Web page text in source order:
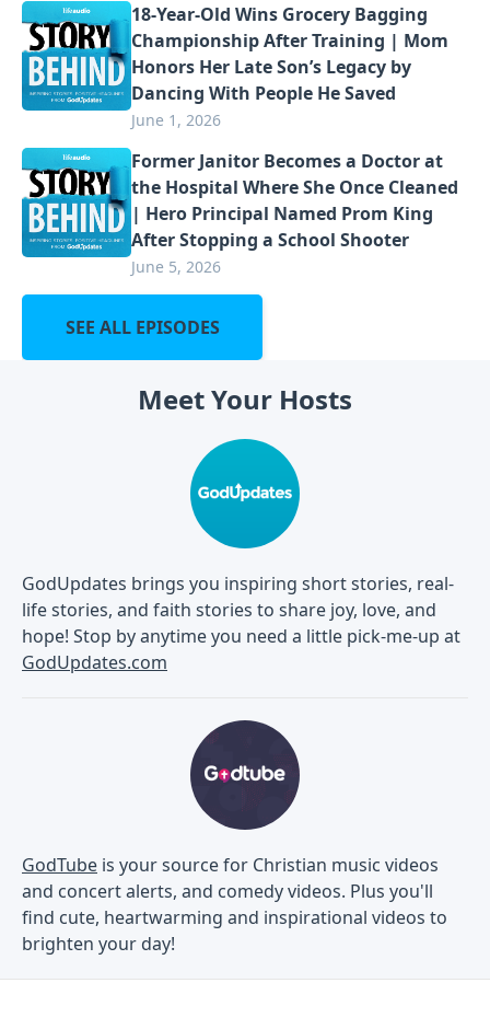
18-Year-Old Wins Grocery Bagging
Championship After Training | Mom
Honors Her Late Son’s Legacy by
Dancing With People He Saved
June 1, 2026
Former Janitor Becomes a Doctor at
the Hospital Where She Once Cleaned
| Hero Principal Named Prom King
After Stopping a School Shooter
June 5, 2026
SEE ALL EPISODES
Meet Your Hosts
GodUpdates brings you inspiring short stories, real-
life stories, and faith stories to share joy, love, and
hope! Stop by anytime you need a little pick-me-up at
GodUpdates.com
GodTube is your source for Christian music videos
and concert alerts, and comedy videos. Plus you'll
find cute, heartwarming and inspirational videos to
brighten your day!